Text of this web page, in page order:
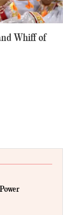
Whiff of